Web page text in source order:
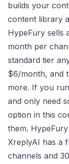
builds your
content library
HypeFury sells
month per
standard tier
$6/month, and
more. If you
and only need
option in this
them.
XreplyAI has a
channels and